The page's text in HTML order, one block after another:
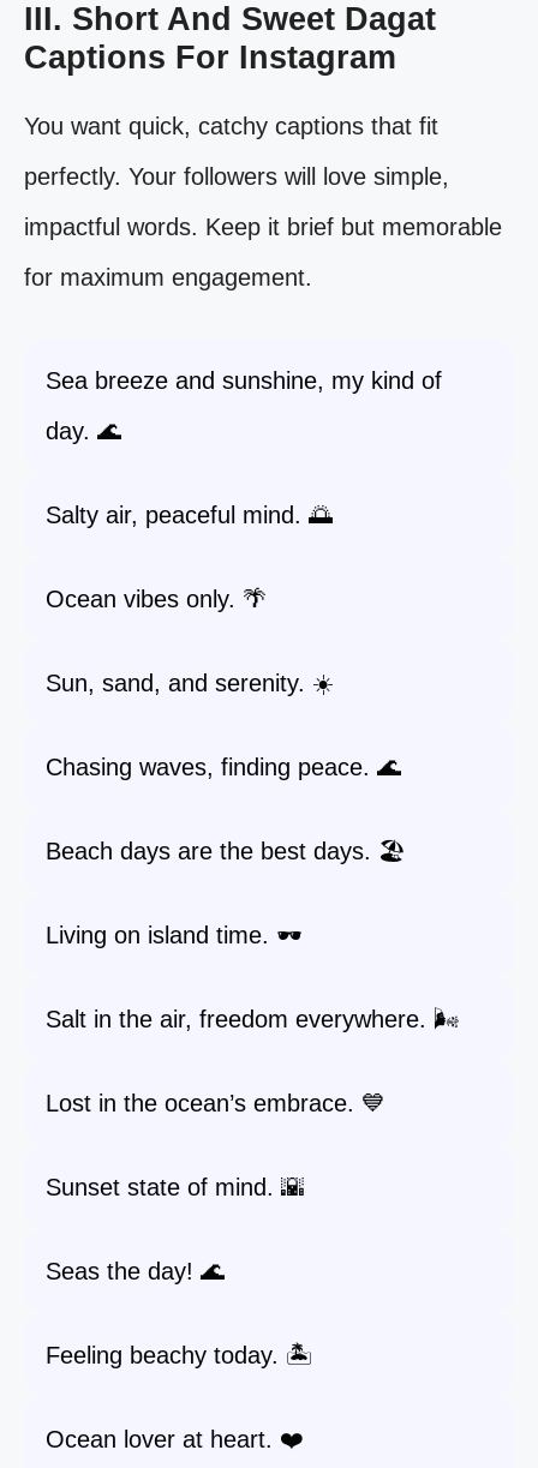
III. Short And Sweet Dagat
Captions For Instagram
You want quick, catchy captions that fit
perfectly. Your followers will love simple,
impactful words. Keep it brief but memorable
for maximum engagement.
Sea breeze and sunshine, my kind of
day. 🌊
Salty air, peaceful mind. 🌅
Ocean vibes only. 🌴
Sun, sand, and serenity. ☀️
Chasing waves, finding peace. 🌊
Beach days are the best days. 🏖️
Living on island time. 🕶️
Salt in the air, freedom everywhere. 🌬️
Lost in the ocean’s embrace. 💙
Sunset state of mind. 🌇
Seas the day! 🌊
Feeling beachy today. 🏝️
Ocean lover at heart. ❤️